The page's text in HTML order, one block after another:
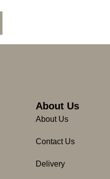
About Us
About Us
Contact Us
Delivery